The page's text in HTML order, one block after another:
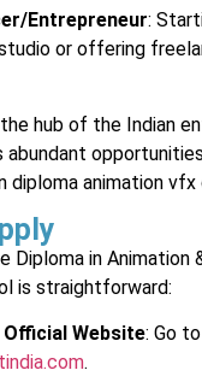
Entrepreneur:
or offering
hub of the Indian
abundant
diploma animation vfx
Diploma in Animation
is straightforward:
Website: Go to
.